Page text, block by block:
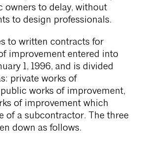
owners to delay, without
to design professionals.
to written contracts for
improvement entered into
1, 1996, and is divided
private works of
works of improvement,
of improvement which
of a subcontractor. The three
down as follows.